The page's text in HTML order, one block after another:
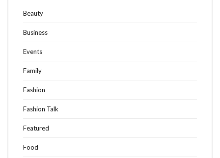
Beauty
Business
Events
Family
Fashion
Fashion Talk
Featured
Food